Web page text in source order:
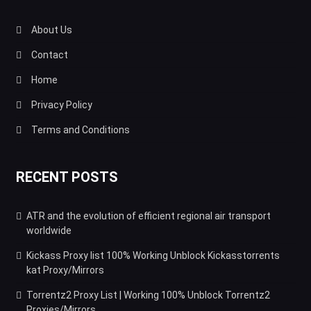
About Us
Contact
Home
Privacy Policy
Terms and Conditions
RECENT POSTS
ATR and the evolution of efficient regional air transport
worldwide
Kickass Proxy list 100% Working Unblock Kickasstorrents
kat Proxy/Mirrors
Torrentz2 Proxy List | Working 100% Unblock Torrentz2